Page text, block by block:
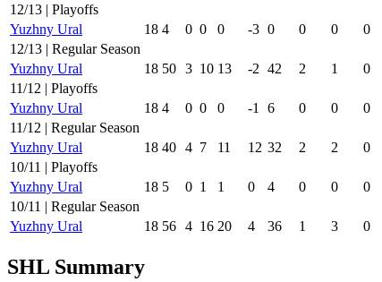
12/13 | Playoffs
Yuzhny Ural
18 4 0 0 0 -3 0 0 0 0
12/13 | Regular Season
Yuzhny Ural
18 50 3 10 13 -2 42 2 1 0
11/12 | Playoffs
Yuzhny Ural
18 4 0 0 0 -1 6 0 0 0
11/12 | Regular Season
Yuzhny Ural
18 40 4 7 11 12 32 2 2 0
10/11 | Playoffs
Yuzhny Ural
18 5 0 1 1 0 4 0 0 0
10/11 | Regular Season
Yuzhny Ural
18 56 4 16 20 4 36 1 3 0
SHL Summary